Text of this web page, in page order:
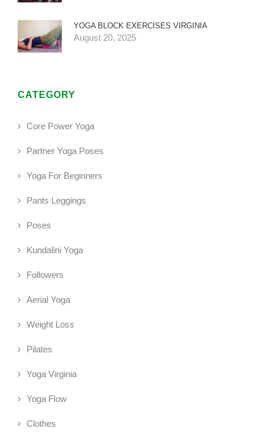
YOGA BLOCK EXERCISES VIRGINIA
August 20, 2025
CATEGORY
Core Power Yoga
Partner Yoga Poses
Yoga For Beginners
Pants Leggings
Poses
Kundalini Yoga
Followers
Aerial Yoga
Weight Loss
Pilates
Yoga Virginia
Yoga Flow
Clothes